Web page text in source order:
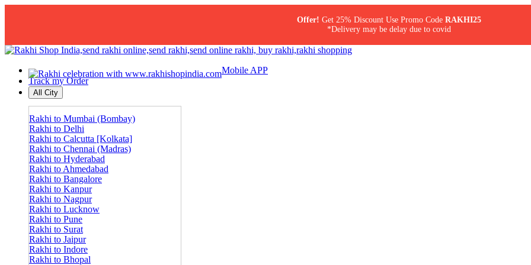
Offer! Get 25% Discount Use Promo Code RAKHI25
*Delivery may be delay due to covid
Mobile APP
Track my Order
All City
Rakhi to Mumbai (Bombay)
Rakhi to Delhi
Rakhi to Calcutta [Kolkata]
Rakhi to Chennai (Madras)
Rakhi to Hyderabad
Rakhi to Ahmedabad
Rakhi to Bangalore
Rakhi to Kanpur
Rakhi to Nagpur
Rakhi to Lucknow
Rakhi to Pune
Rakhi to Surat
Rakhi to Jaipur
Rakhi to Indore
Rakhi to Bhopal